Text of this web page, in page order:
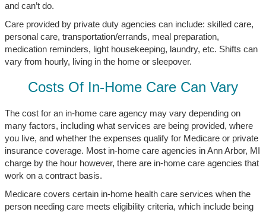
and can’t do.
Care provided by private duty agencies can include: skilled care,
personal care, transportation/errands, meal preparation,
medication reminders, light housekeeping, laundry, etc. Shifts can
vary from hourly, living in the home or sleepover.
Costs Of In-Home Care Can Vary
The cost for an in-home care agency may vary depending on
many factors, including what services are being provided, where
you live, and whether the expenses qualify for Medicare or private
insurance coverage. Most in-home care agencies in Ann Arbor, MI
charge by the hour however, there are in-home care agencies that
work on a contract basis.
Medicare covers certain in-home health care services when the
person needing care meets eligibility criteria, which include being